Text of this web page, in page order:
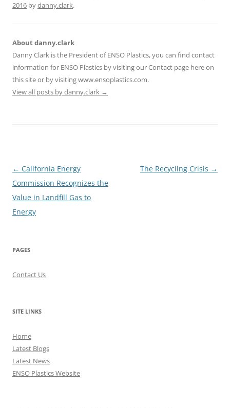
2016 bydanny.clark.
About danny.clark
Danny Clark is the President of ENSO Plastics, you can find contact
information for ENSO Plastics by visiting our Contact page here on
this site or by visiting www.ensoplastics.com.
View all posts by danny.clark →
Post
navigation
← California Energy
Commission Recognizes the
Value in Landfill Gas to
Energy
The Recycling Crisis →
PAGES
Contact Us
SITE LINKS
Home
Latest Blogs
Latest News
ENSO Plastics Website